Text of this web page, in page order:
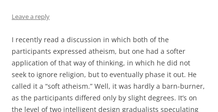
Leave a reply
I recently read a discussion in which both of the
participants expressed atheism, but one had a softer
application of that way of thinking, in which he did not
seek to ignore religion, but to eventually phase it out. He
called it a “soft atheism.” Well, it was hardly a barn-burner,
as the participants differed only by slight degrees. It’s on
the level of two intelligent design gradualists speculating